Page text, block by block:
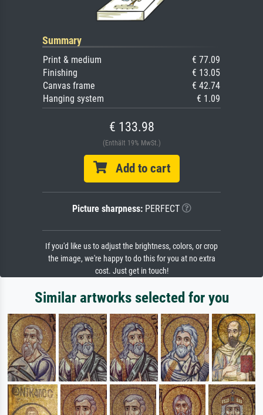
Summary
Print & medium
€ 77.09
Finishing
€ 13.05
Canvas frame
€ 42.74
Hanging system
€ 1.09
€ 133.98
(Enthält 19% MwSt.)
Add to cart
Picture sharpness:PERFECT
If you'd like us to adjust the brightness, colors, or crop
the image, we're happy to do this for you at no extra
cost. Just get in touch!
Similar artworks selected for you